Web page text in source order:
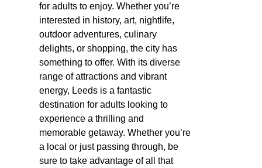
for adults to enjoy. Whether you’re
interested in history, art, nightlife,
outdoor adventures, culinary
delights, or shopping, the city has
something to offer. With its diverse
range of attractions and vibrant
energy, Leeds is a fantastic
destination for adults looking to
experience a thrilling and
memorable getaway. Whether you’re
a local or just passing through, be
sure to take advantage of all that